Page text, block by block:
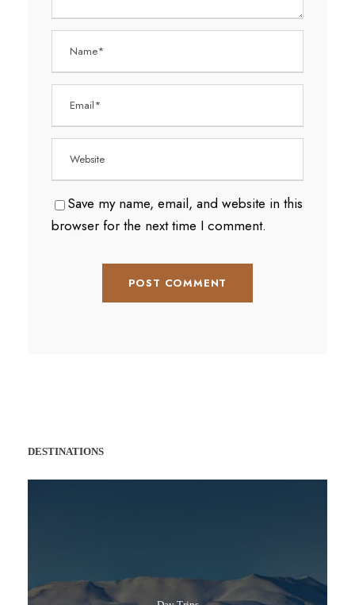
Save my name, email, and website in this
browser for the next time I comment.
DESTINATIONS